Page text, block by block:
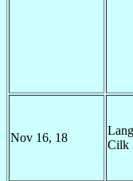
Nov 16, 18
Cilk